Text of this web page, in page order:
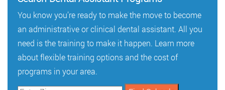
You know you’re ready to make the move to become
an administrative or clinical dental assistant. All you
need is the training to make it happen. Learn more
about flexible training options and the cost of
programs in your area.